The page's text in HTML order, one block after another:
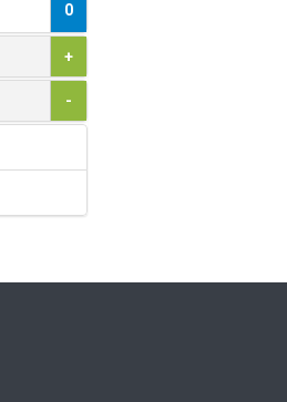
0
1
0
0
0
0
+
-